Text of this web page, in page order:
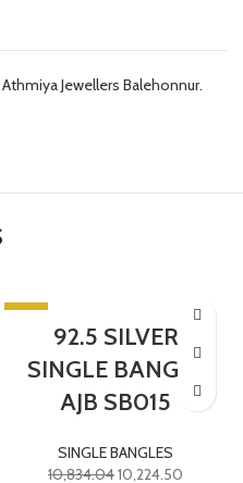
Athmiya Jewellers Balehonnur.
-6%
92.5 SILVER
SINGLE BANGLE
AJB SB015
SINGLE BANGLES
10,834.0410,224.50